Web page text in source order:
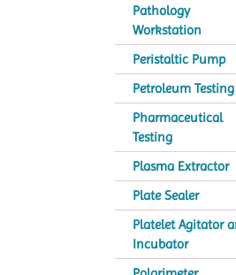
Pathology
Workstation
Peristaltic Pump
Petroleum Testing
Pharmaceutical
Testing
Plasma Extractor
Plate Sealer
Platelet Agitator
Incubator